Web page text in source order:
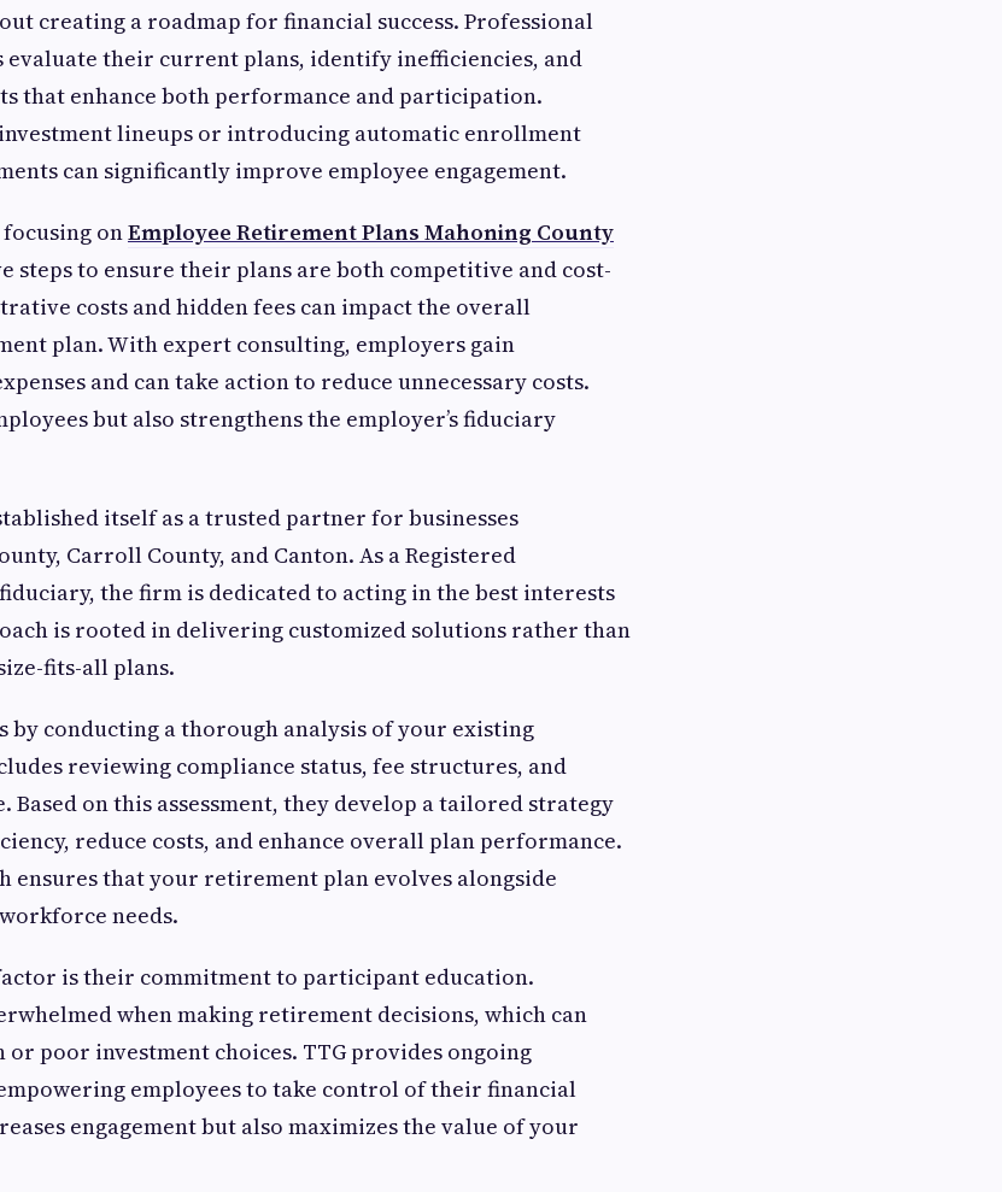
creating a roadmap for financial success. Professional
evaluate their current plans, identify inefficiencies, and
that enhance both performance and participation.
lineups or introducing automatic enrollment
can significantly improve employee engagement.
onEmployee Retirement Plans Mahoning County
steps to ensure their plans are both competitive and cost-
costs and hidden fees can impact the overall
plan. With expert consulting, employers gain
and can take action to reduce unnecessary costs.
but also strengthens the employer’s fiduciary
itself as a trusted partner for businesses
Carroll County, and Canton. As a Registered
the firm is dedicated to acting in the best interests
is rooted in delivering customized solutions rather than
fits-all plans.
by conducting a thorough analysis of your existing
reviewing compliance status, fee structures, and
Based on this assessment, they develop a tailored strategy
reduce costs, and enhance overall plan performance.
ensures that your retirement plan evolves alongside
needs.
is their commitment to participant education.
when making retirement decisions, which can
poor investment choices. TTG provides ongoing
employees to take control of their financial
engagement but also maximizes the value of your